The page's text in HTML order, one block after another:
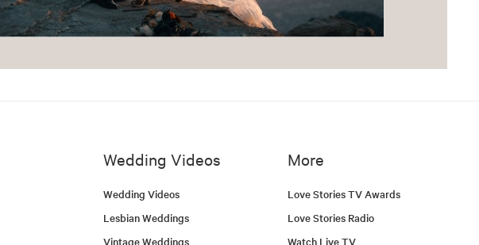
Wedding Videos
Wedding Videos
Lesbian Weddings
Vintage Weddings
More
Love Stories TV Awards
Love Stories Radio
Watch Live TV